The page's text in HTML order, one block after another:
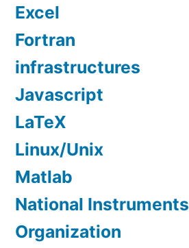
Excel
Fortran
infrastructures
Javascript
LaTeX
Linux/Unix
Matlab
National Instruments
Organization